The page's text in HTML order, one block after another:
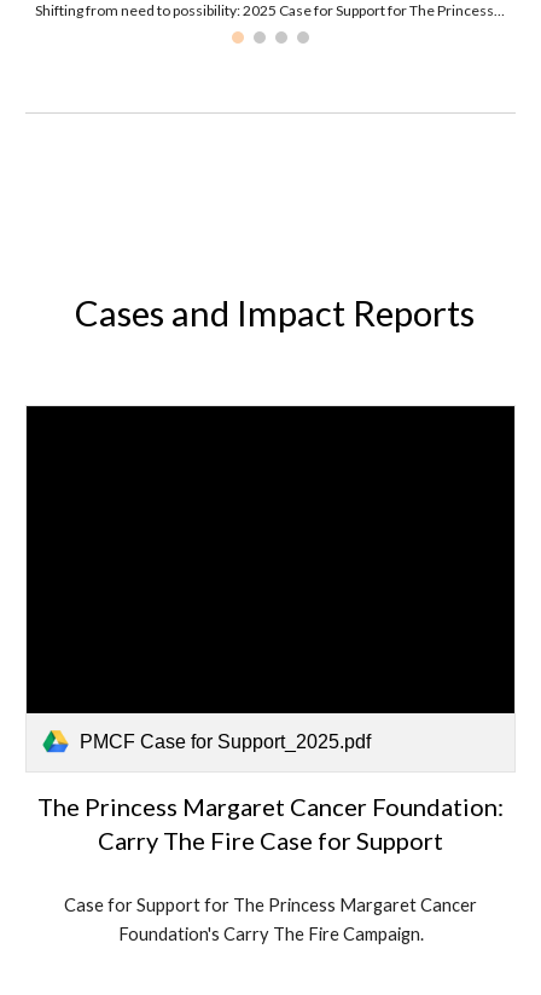
Shifting from need to possibility: 2025 Case for Support for The Princess Margaret Cancer Foundation
Cases and Impact Reports
PMCF Case for Support_2025.pdf
The Princess Margaret Cancer Foundation:
Carry The Fire Case for Support
Case for Support for The Princess Margaret Cancer
Foundation's Carry The Fire Campaign.